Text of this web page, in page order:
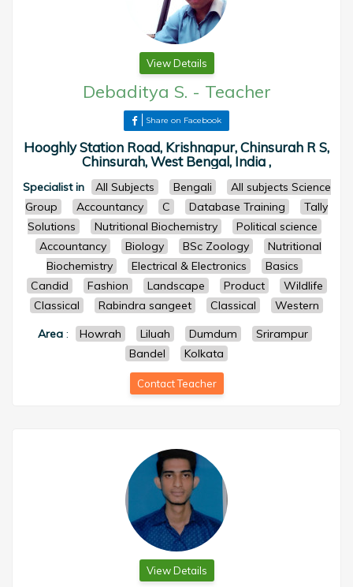
View Details
Debaditya S. - Teacher
Share on Facebook
Hooghly Station Road, Krishnapur, Chinsurah R S,
Chinsurah, West Bengal, India ,
Specialist in All Subjects Bengali
All subjects Science
Group
Accountancy C Database Training
Tally
Solutions
Nutritional Biochemistry
Political science
Accountancy
Biology BSc Zoology
Nutritional
Biochemistry
Electrical & Electronics
Basics
Candid
Fashion Landscape Product
Wildlife
Classical
Rabindra sangeet Classical
Western
Area: Howrah Liluah Dumdum
Srirampur
Bandel
Kolkata
Contact Teacher
View Details